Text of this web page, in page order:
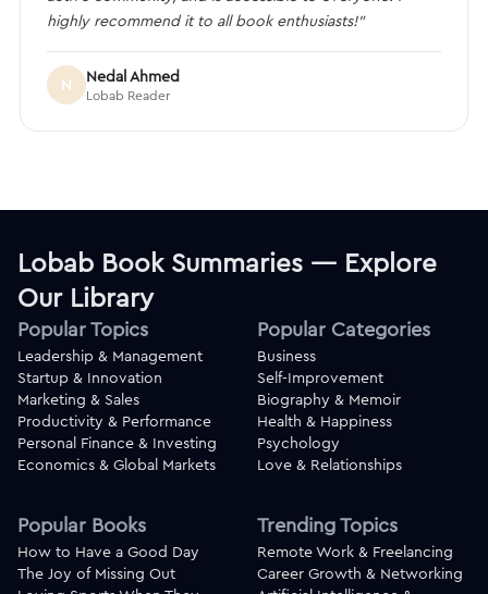
highly recommend it to all book enthusiasts!”
N Nedal Ahmed
Lobab Reader
Lobab Book Summaries — Explore
Our Library
Popular Topics
Leadership & Management
Startup & Innovation
Marketing & Sales
Productivity & Performance
Personal Finance & Investing
Economics & Global Markets
Popular Categories
Business
Self-Improvement
Biography & Memoir
Health & Happiness
Psychology
Love & Relationships
Popular Books
How to Have a Good Day
The Joy of Missing Out
Trending Topics
Remote Work & Freelancing
Career Growth & Networking